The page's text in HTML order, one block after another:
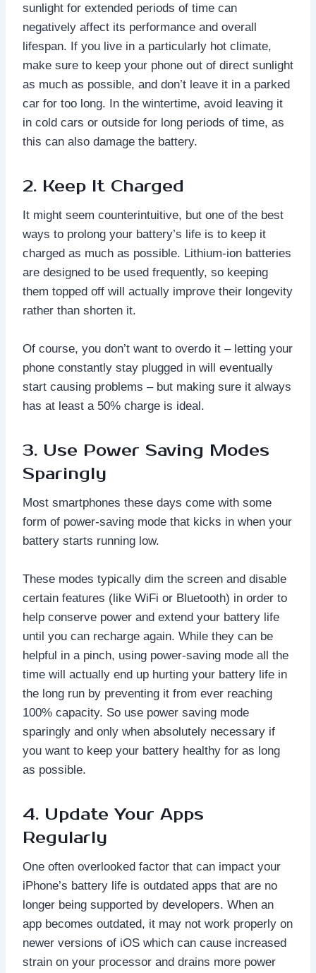
sunlight for extended periods of time can
negatively affect its performance and overall
lifespan. If you live in a particularly hot climate,
make sure to keep your phone out of direct sunlight
as much as possible, and don’t leave it in a parked
car for too long. In the wintertime, avoid leaving it
in cold cars or outside for long periods of time, as
this can also damage the battery.
2. Keep It Charged
It might seem counterintuitive, but one of the best
ways to prolong your battery’s life is to keep it
charged as much as possible. Lithium-ion batteries
are designed to be used frequently, so keeping
them topped off will actually improve their longevity
rather than shorten it.
Of course, you don’t want to overdo it – letting your
phone constantly stay plugged in will eventually
start causing problems – but making sure it always
has at least a 50% charge is ideal.
3. Use Power Saving Modes
Sparingly
Most smartphones these days come with some
form of power-saving mode that kicks in when your
battery starts running low.
These modes typically dim the screen and disable
certain features (like WiFi or Bluetooth) in order to
help conserve power and extend your battery life
until you can recharge again. While they can be
helpful in a pinch, using power-saving mode all the
time will actually end up hurting your battery life in
the long run by preventing it from ever reaching
100% capacity. So use power saving mode
sparingly and only when absolutely necessary if
you want to keep your battery healthy for as long
as possible.
4. Update Your Apps
Regularly
One often overlooked factor that can impact your
iPhone’s battery life is outdated apps that are no
longer being supported by developers. When an
app becomes outdated, it may not work properly on
newer versions of iOS which can cause increased
strain on your processor and drains more power